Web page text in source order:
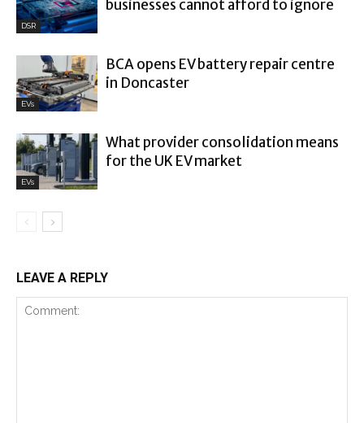
DSR
businesses cannot afford to ignore
EVs
BCA opens EV battery repair centre
in Doncaster
EVs
What provider consolidation means
for the UK EV market
LEAVE A REPLY